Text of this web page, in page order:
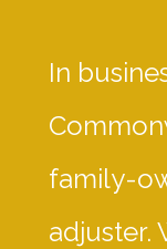
In
family-
adjuster.